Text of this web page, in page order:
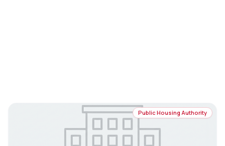
Public Housing Authority